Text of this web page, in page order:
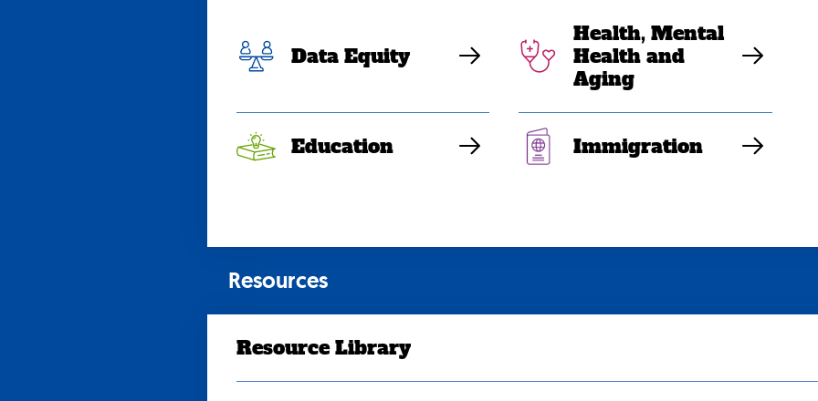
Data Equity
Health, Mental
Health and
Aging
Education Immigration
Resources
Resource Library